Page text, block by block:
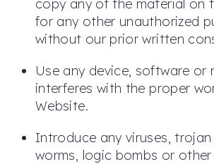
copy any of the material on
for any other unauthorized
without our prior written
Use any device, software or
interferes with the proper
Website.
Introduce any viruses, trojan
worms, logic bombs or